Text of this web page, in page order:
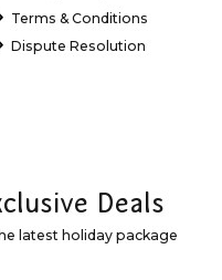
Terms & Conditions
Dispute Resolution
Deals
latest holiday package